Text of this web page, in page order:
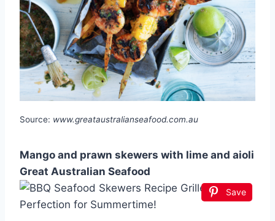
Source: www.greataustralianseafood.com.au
Mango and prawn skewers with lime and aioli
Great Australian Seafood
Save